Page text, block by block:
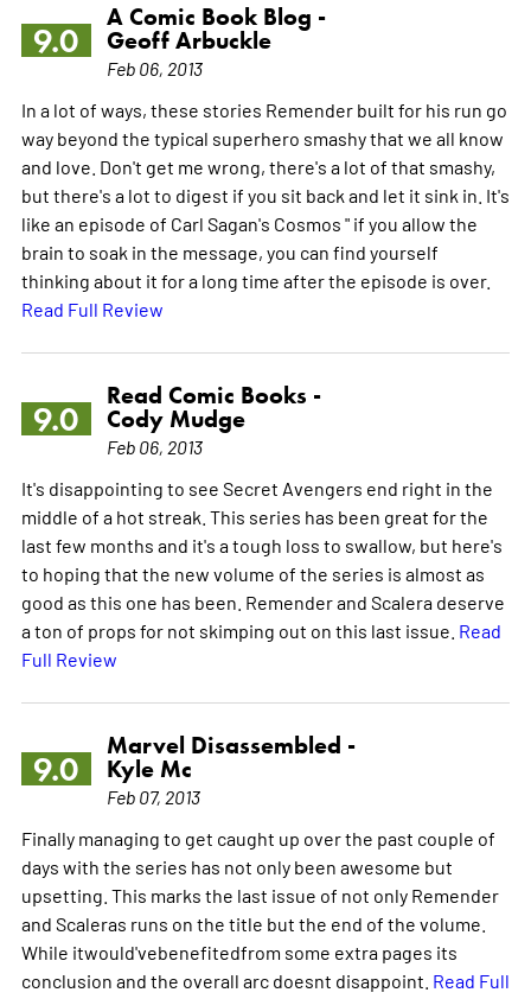
9.0
A Comic Book Blog -
Geoff Arbuckle
Feb 06, 2013
In a lot of ways, these stories Remender built for his run go
way beyond the typical superhero smashy that we all know
and love. Don't get me wrong, there's a lot of that smashy,
but there's a lot to digest if you sit back and let it sink in. It's
like an episode of Carl Sagan's Cosmos " if you allow the
brain to soak in the message, you can find yourself
thinking about it for a long time after the episode is over.
Read Full Review
9.0
Read Comic Books -
Cody Mudge
Feb 06, 2013
It's disappointing to see Secret Avengers end right in the
middle of a hot streak. This series has been great for the
last few months and it's a tough loss to swallow, but here's
to hoping that the new volume of the series is almost as
good as this one has been. Remender and Scalera deserve
a ton of props for not skimping out on this last issue. Read
Full Review
9.0
Marvel Disassembled -
Kyle Mc
Feb 07, 2013
Finally managing to get caught up over the past couple of
days with the series has not only been awesome but
upsetting. This marks the last issue of not only Remender
and Scaleras runs on the title but the end of the volume.
While itwould'vebenefitedfrom some extra pages its
conclusion and the overall arc doesnt disappoint. Read Full